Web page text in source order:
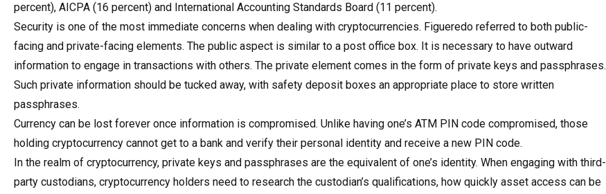
percent), AICPA (16 percent) and International Accounting Standards Board (11 percent).
Security is one of the most immediate concerns when dealing with cryptocurrencies. Figueredo referred to both public-
facing and private-facing elements. The public aspect is similar to a post office box. It is necessary to have outward
information to engage in transactions with others. The private element comes in the form of private keys and passphrases.
Such private information should be tucked away, with safety deposit boxes an appropriate place to store written
passphrases.
Currency can be lost forever once information is compromised. Unlike having one’s ATM PIN code compromised, those
holding cryptocurrency cannot get to a bank and verify their personal identity and receive a new PIN code.
In the realm of cryptocurrency, private keys and passphrases are the equivalent of one’s identity. When engaging with third-
party custodians, cryptocurrency holders need to research the custodian’s qualifications, how quickly asset access can be